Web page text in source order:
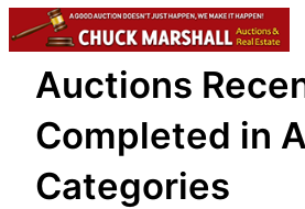
Auctions
Completed in
Categories